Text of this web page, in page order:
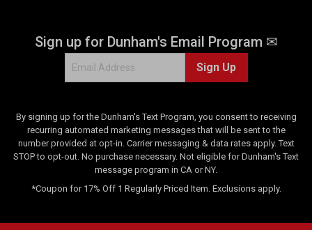
Sign up for Dunham's Email Program ✉
Sign Up
By signing up for the Dunham's Text Program, you consent to receiving
recurring automated marketing messages that will be sent to the
number provided at opt-in. Carrier messaging & data rates apply. Text
STOP to opt-out. No purchase necessary. Not eligible for Dunham's Text
message program in CA or NY.
*Coupon for 17% Off 1 Regularly Priced Item. Exclusions apply.